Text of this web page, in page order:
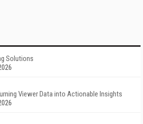
Solutions
Viewer Data into Actionable Insights